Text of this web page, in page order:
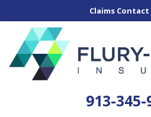
Claims
913-345-